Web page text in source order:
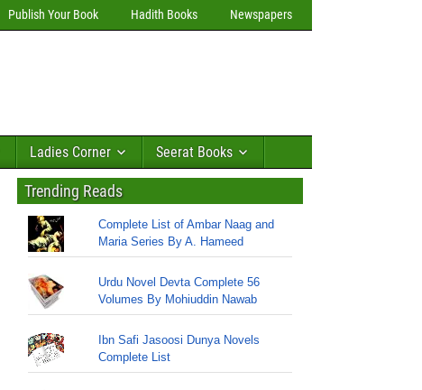
Publish Your Book Hadith Books Newspapers
Ladies Corner Seerat Books
Trending Reads
Complete List of Ambar Naag and
Maria Series By A. Hameed
Urdu Novel Devta Complete 56
Volumes By Mohiuddin Nawab
Ibn Safi Jasoosi Dunya Novels
Complete List